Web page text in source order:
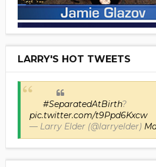
LARRY'S HOT TWEETS
#SeparatedAtBirth?
pic.twitter.com/t9Ppd6Kxcw
— Larry Elder (@larryelder)